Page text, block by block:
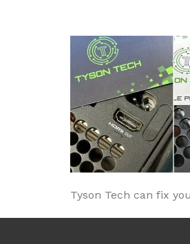
Tyson Tech can fix